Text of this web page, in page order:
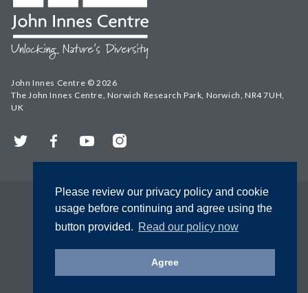
Please review our privacy policy and cookie
usage before continuing and agree using the
button provided. Read our policy now
Agree
John Innes Centre © 2026
The John Innes Centre, Norwich Research Park, Norwich, NR4 7UH,
UK
Twitter FacebookYouTubeInstagram